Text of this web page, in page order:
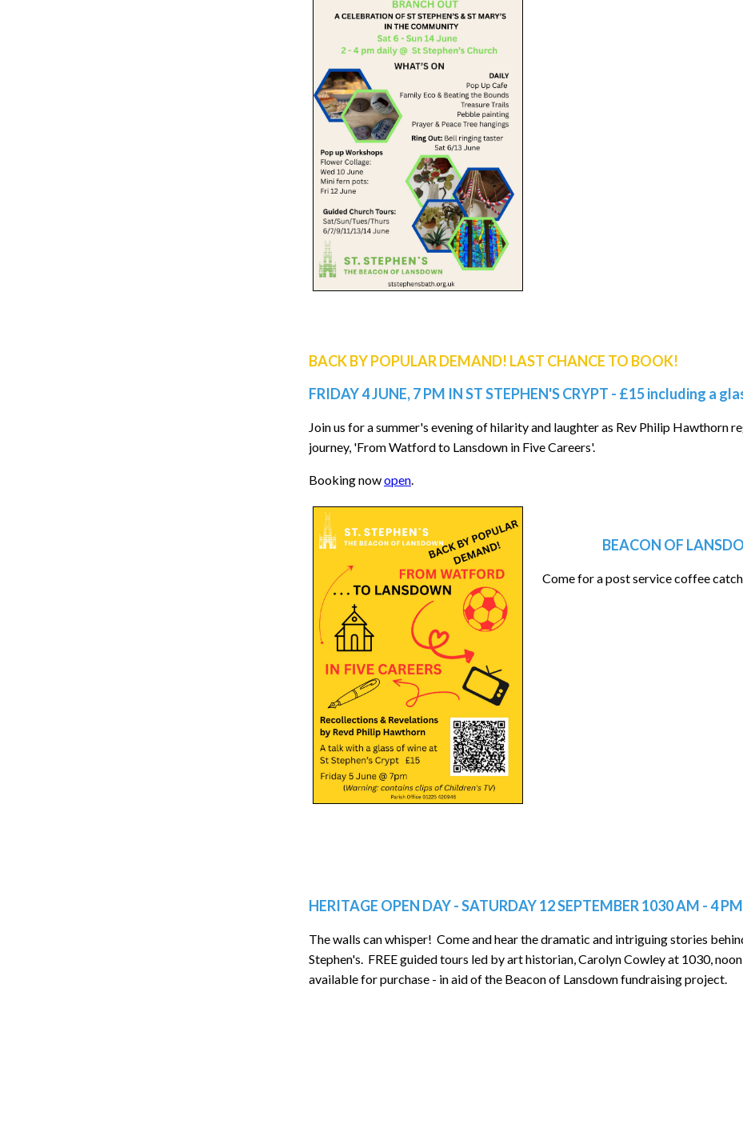
BACK BY POPULAR DEMAND! LAST CHANCE TO BOOK!
FRIDAY 4 JUNE, 7 PM IN ST STEPHEN'S CRYPT - £15 including a
Join us for a summer's evening of hilarity and laughter as Rev Philip Hawthorn
journey, 'From Watford to Lansdown in Five Careers'.
Booking nowopen
BEACON OF
Come for a post service coffee
HERITAGE OPEN DAY - SATURDAY 12 SEPTEMBER 1030 AM - 4 PM
The walls can whisper! Come and hear the dramatic and intriguing stories
Stephen's. FREE guided tours led by art historian, Carolyn Cowley at 1030,
available for purchase - in aid of the Beacon of Lansdown fundraising project.